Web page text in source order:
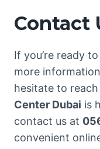
Contact
If you’re ready
more
hesitate to
Center Dubai is
contact us at
convenient